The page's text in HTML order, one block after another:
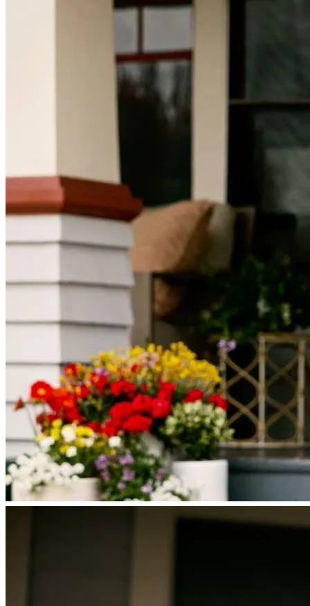
Mortgage Videos
NMLSConsumerAccess.org
Corporate Partnerships
Contact Us
Find a Loan Officer
Información en español
Limit The Sharing of Your Personal Information HERE
(Affiliates and Third Parties)
Do Not Sell or Share My Personal Information (CA,
CT, MN, MT, OR)
Licensing and Disclosures
Terms and Conditions
CrossCountry Mortgage, LLC, 2160 Superior Avenue,
Cleveland, OH 44114NMLS3029 | RM.803095.000
All endorsements and testimonials are given without incentive or
compensation.
Copyright © 2026 CrossCountry Mortgage, LLC. All rights